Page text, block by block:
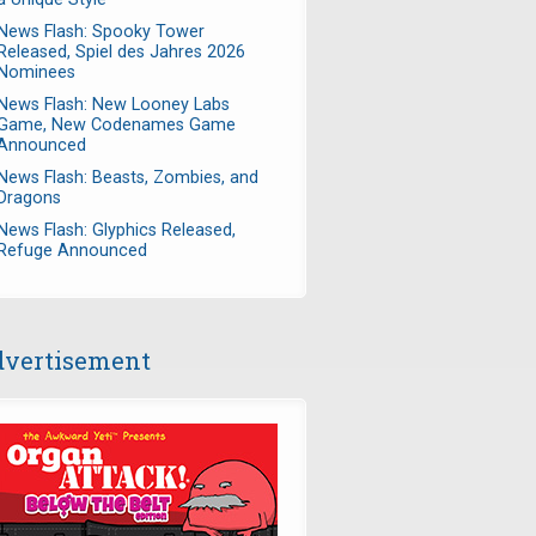
Flash: Spooky Tower
Spiel des Jahres 2026
Flash: New Looney Labs
New Codenames Game
Flash: Beasts, Zombies, and
Flash: Glyphics Released,
Announced